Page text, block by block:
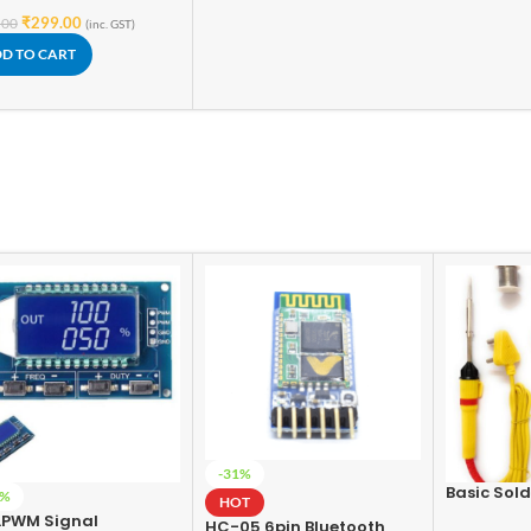
₹299.00 (inc. GST)
TO CART
Signal
-31%
HOT
Basic